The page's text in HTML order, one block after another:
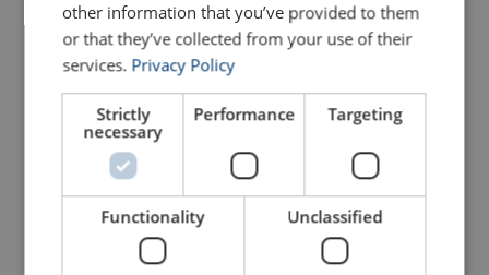
Double Nut Shackle
WLL: 34 - 225 tons
View Product
GN H12 Shackle- Double
Pin Connector
other information that you’ve provided to them
or that they’ve collected from your use of their
services. Privacy Policy
Strictly
necessary
Performance Targeting
Functionality Unclassified